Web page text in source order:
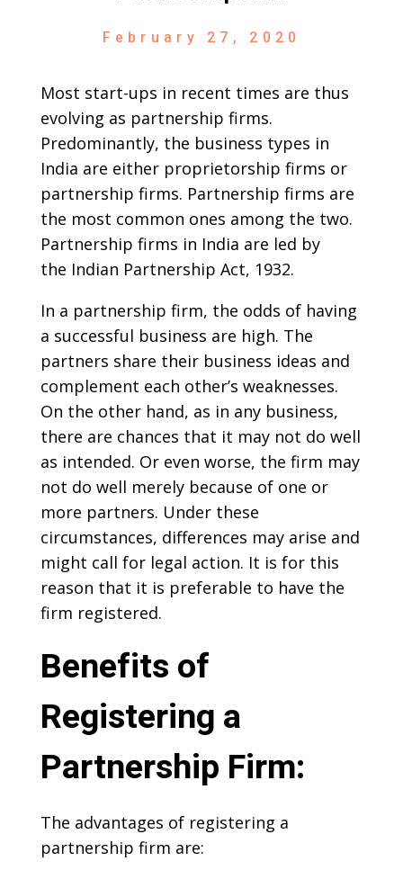
February 27, 2020
Most start-ups in recent times are thus
evolving as partnership firms.
Predominantly, the business types in
India are either proprietorship firms or
partnership firms. Partnership firms are
the most common ones among the two.
Partnership firms in India are led by
the Indian Partnership Act, 1932.
In a partnership firm, the odds of having
a successful business are high. The
partners share their business ideas and
complement each other’s weaknesses.
On the other hand, as in any business,
there are chances that it may not do well
as intended. Or even worse, the firm may
not do well merely because of one or
more partners. Under these
circumstances, differences may arise and
might call for legal action. It is for this
reason that it is preferable to have the
firm registered.
Benefits of
Registering a
Partnership Firm:
The advantages of registering a
partnership firm are: